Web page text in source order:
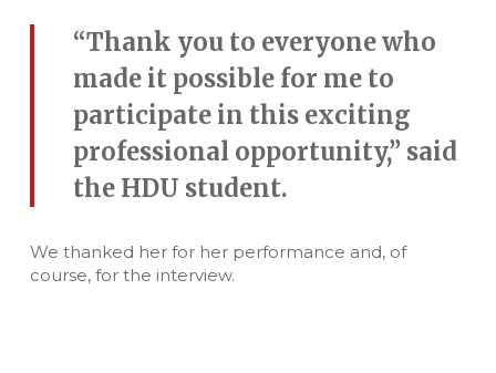
“Thank you to everyone who
made it possible for me to
participate in this exciting
professional opportunity,” said
the HDU student.
We thanked her for her performance and, of
course, for the interview.